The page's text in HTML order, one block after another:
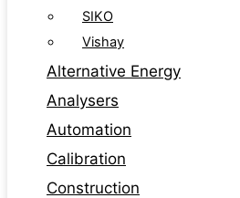
SIKO
Vishay
Alternative Energy
Analysers
Automation
Calibration
Construction